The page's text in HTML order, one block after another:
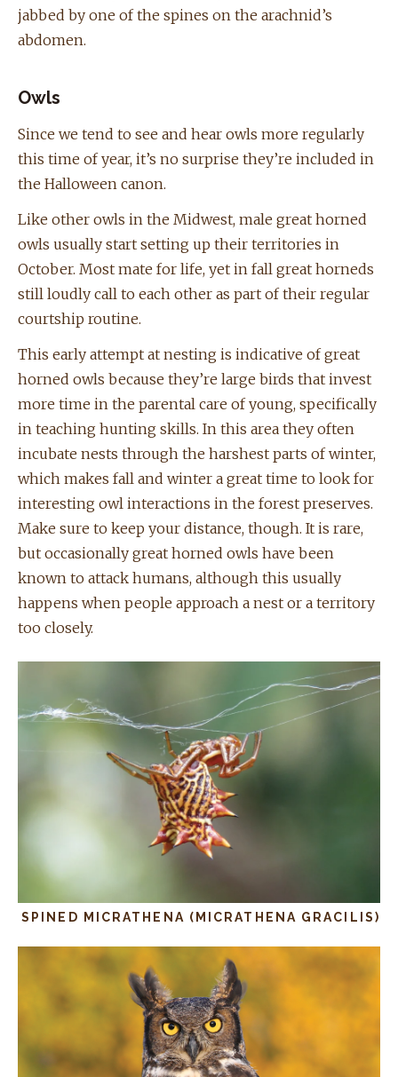
jabbed by one of the spines on the arachnid’s
abdomen.
Owls
Since we tend to see and hear owls more regularly
this time of year, it’s no surprise they’re included in
the Halloween canon.
Like other owls in the Midwest, male great horned
owls usually start setting up their territories in
October. Most mate for life, yet in fall great horneds
still loudly call to each other as part of their regular
courtship routine.
This early attempt at nesting is indicative of great
horned owls because they’re large birds that invest
more time in the parental care of young, specifically
in teaching hunting skills. In this area they often
incubate nests through the harshest parts of winter,
which makes fall and winter a great time to look for
interesting owl interactions in the forest preserves.
Make sure to keep your distance, though. It is rare,
but occasionally great horned owls have been
known to attack humans, although this usually
happens when people approach a nest or a territory
too closely.
SPINED MICRATHENA (MICRATHENA GRACILIS)